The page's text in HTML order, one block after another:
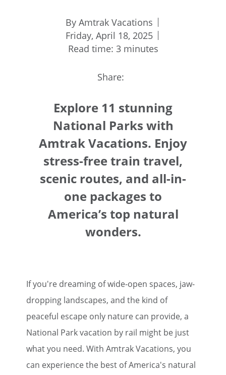
By Amtrak Vacations
Friday, April 18, 2025
Read time: 3 minutes
Share:
Explore 11 stunning
National Parks with
Amtrak Vacations. Enjoy
stress-free train travel,
scenic routes, and all-in-
one packages to
America’s top natural
wonders.
If you're dreaming of wide-open spaces, jaw-
dropping landscapes, and the kind of
peaceful escape only nature can provide, a
National Park vacation by rail might be just
what you need. With Amtrak Vacations, you
can experience the best of America's natural